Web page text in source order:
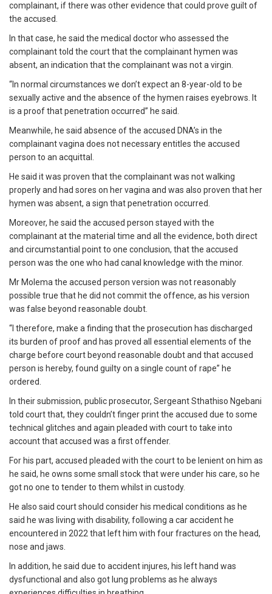
complainant, if there was other evidence that could prove guilt of
the accused.
In that case, he said the medical doctor who assessed the
complainant told the court that the complainant hymen was
absent, an indication that the complainant was not a virgin.
“In normal circumstances we don’t expect an 8-year-old to be
sexually active and the absence of the hymen raises eyebrows. It
is a proof that penetration occurred” he said.
Meanwhile, he said absence of the accused DNA’s in the
complainant vagina does not necessary entitles the accused
person to an acquittal.
He said it was proven that the complainant was not walking
properly and had sores on her vagina and was also proven that her
hymen was absent, a sign that penetration occurred.
Moreover, he said the accused person stayed with the
complainant at the material time and all the evidence, both direct
and circumstantial point to one conclusion, that the accused
person was the one who had canal knowledge with the minor.
Mr Molema the accused person version was not reasonably
possible true that he did not commit the offence, as his version
was false beyond reasonable doubt.
“I therefore, make a finding that the prosecution has discharged
its burden of proof and has proved all essential elements of the
charge before court beyond reasonable doubt and that accused
person is hereby, found guilty on a single count of rape” he
ordered.
In their submission, public prosecutor, Sergeant Sthathiso Ngebani
told court that, they couldn’t finger print the accused due to some
technical glitches and again pleaded with court to take into
account that accused was a first offender.
For his part, accused pleaded with the court to be lenient on him as
he said, he owns some small stock that were under his care, so he
got no one to tender to them whilst in custody.
He also said court should consider his medical conditions as he
said he was living with disability, following a car accident he
encountered in 2022 that left him with four fractures on the head,
nose and jaws.
In addition, he said due to accident injures, his left hand was
dysfunctional and also got lung problems as he always